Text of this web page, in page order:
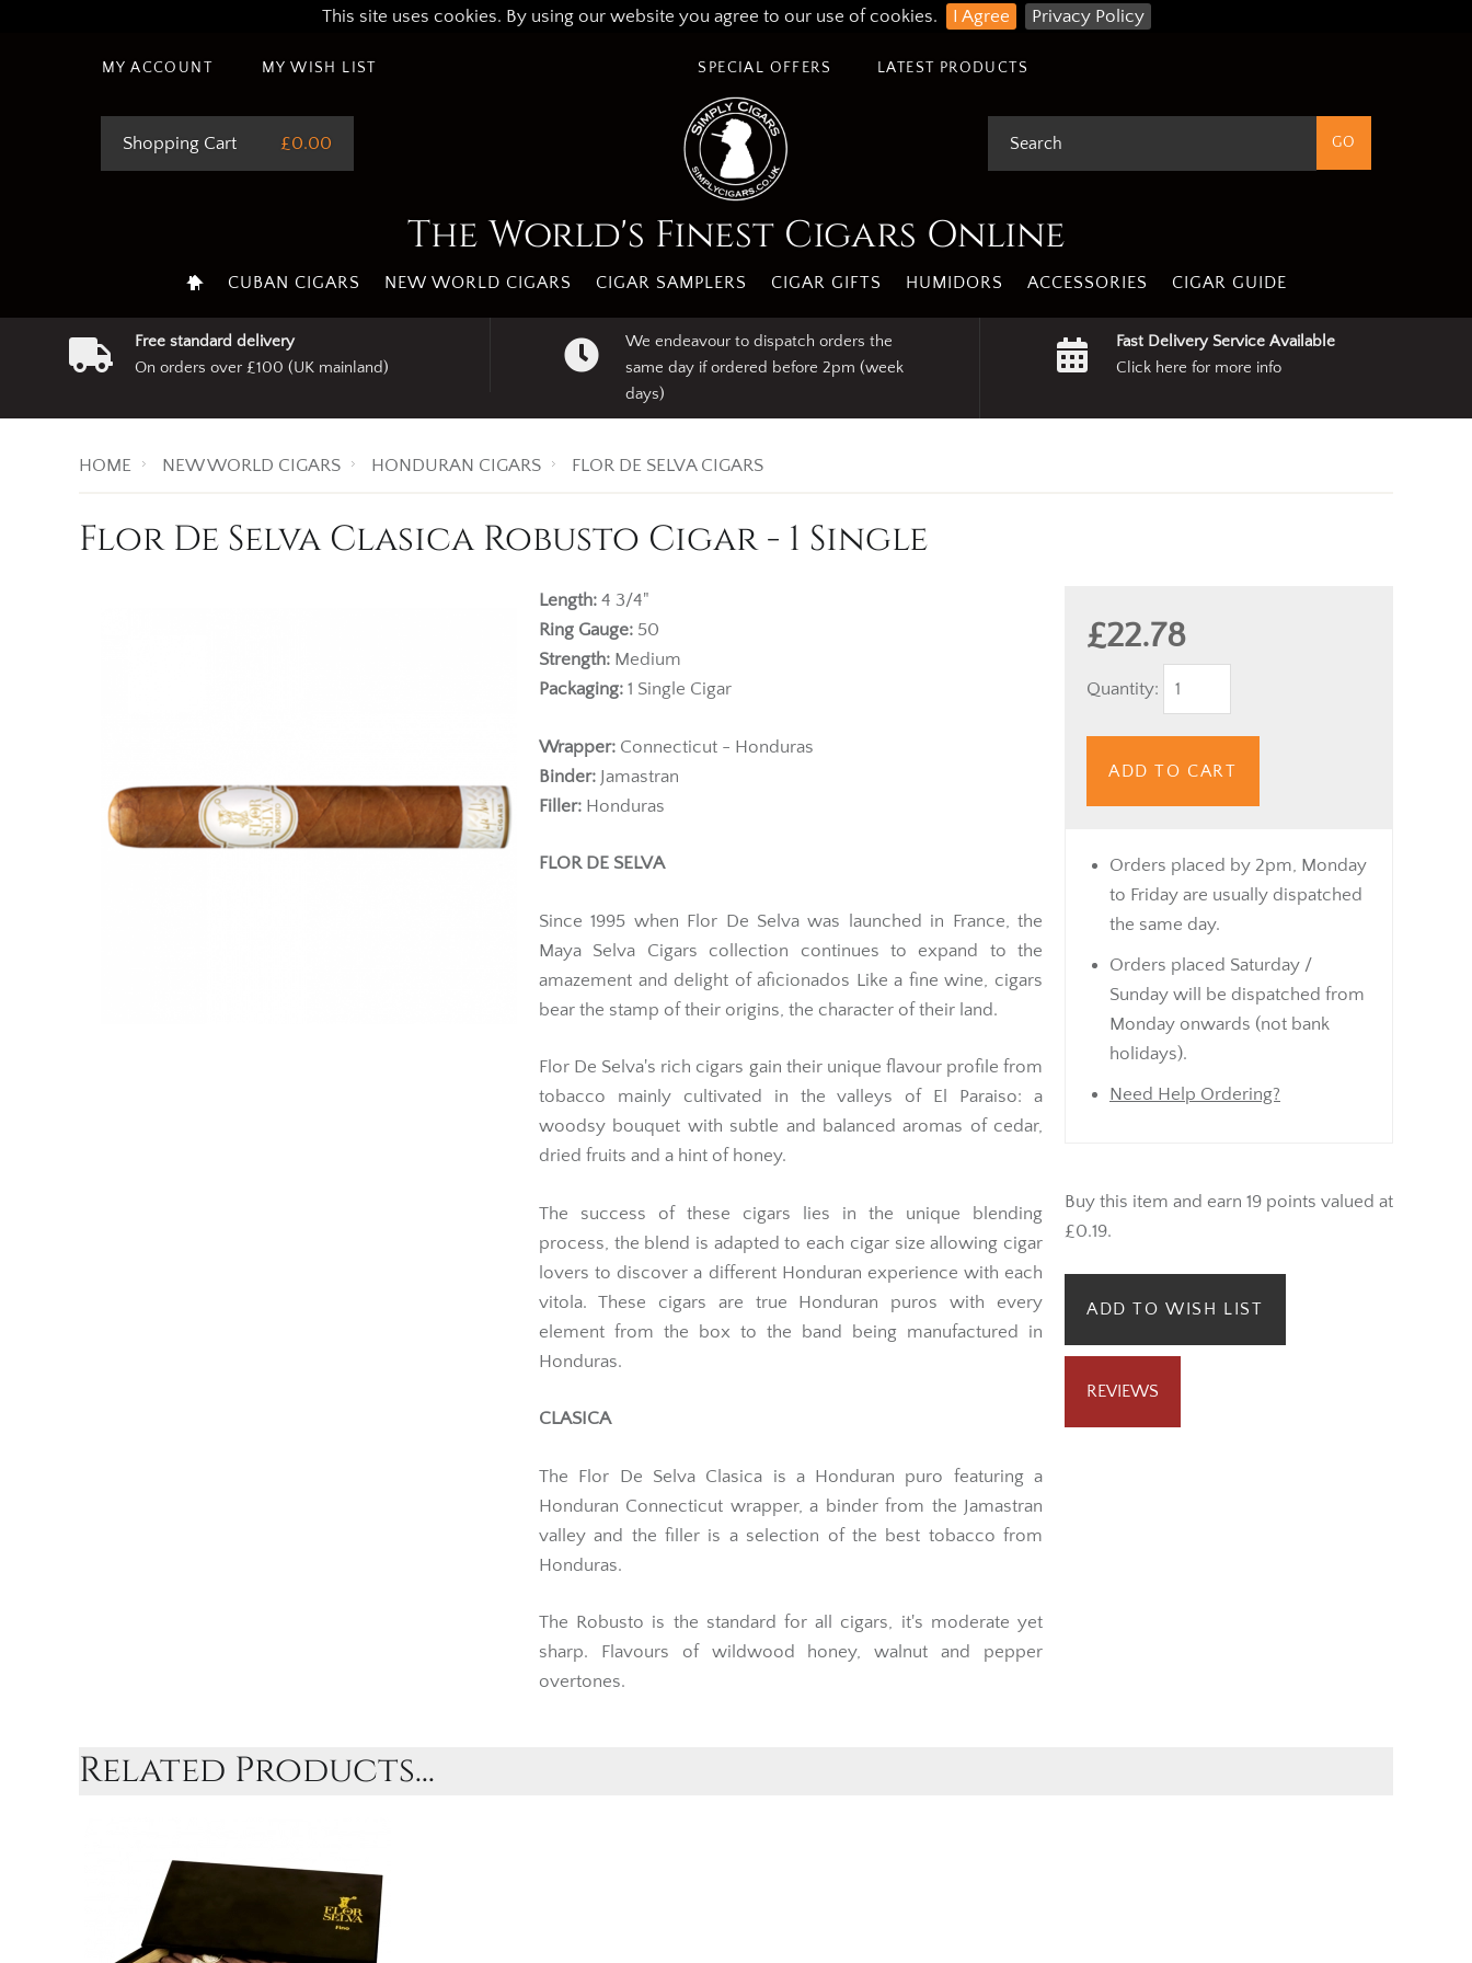
This site uses cookies. By using our website you agree to our use of cookies. I Agree Privacy Policy
MY ACCOUNT MY WISH LIST LATEST PRODUCTS
SPECIAL OFFERS
Shopping Cart £0.00
The World's Finest Cigars Online
CUBAN CIGARS NEW WORLD CIGARS CIGAR SAMPLERS CIGAR GIFTS HUMIDORS ACCESSORIES CIGAR GUIDE
Free standard delivery
On orders over £100 (UK mainland)
We endeavour to dispatch orders the
same day if ordered before 2pm (week
days)
Fast Delivery Service Available
Click here for more info
HOME NEW WORLD CIGARS HONDURAN CIGARS FLOR DE SELVA CIGARS
Flor De Selva Clasica Robusto Cigar - 1 Single
£22.78
Quantity:
ADD TO CART
Orders placed by 2pm, Monday
to Friday are usually dispatched
the same day.
Orders placed Saturday /
Sunday will be dispatched from
Monday onwards (not bank
holidays).
Need Help Ordering?
Buy this item and earn 19 points valued at
£0.19.
ADD TO WISH LIST
REVIEWS
Length: 4 3/4"
Ring Gauge: 50
Strength: Medium
Packaging: 1 Single Cigar
Wrapper: Connecticut - Honduras
Binder: Jamastran
Filler: Honduras
FLOR DE SELVA
Since 1995 when Flor De Selva was launched in France, the
Maya Selva Cigars collection continues to expand to the
amazement and delight of aficionados Like a fine wine, cigars
bear the stamp of their origins, the character of their land.
Flor De Selva's rich cigars gain their unique flavour profile from
tobacco mainly cultivated in the valleys of El Paraiso: a
woodsy bouquet with subtle and balanced aromas of cedar,
dried fruits and a hint of honey.
The success of these cigars lies in the unique blending
process, the blend is adapted to each cigar size allowing cigar
lovers to discover a different Honduran experience with each
vitola. These cigars are true Honduran puros with every
element from the box to the band being manufactured in
Honduras.
CLASICA
The Flor De Selva Clasica is a Honduran puro featuring a
Honduran Connecticut wrapper, a binder from the Jamastran
valley and the filler is a selection of the best tobacco from
Honduras.
The Robusto is the standard for all cigars, it's moderate yet
sharp. Flavours of wildwood honey, walnut and pepper
overtones.
Related Products...